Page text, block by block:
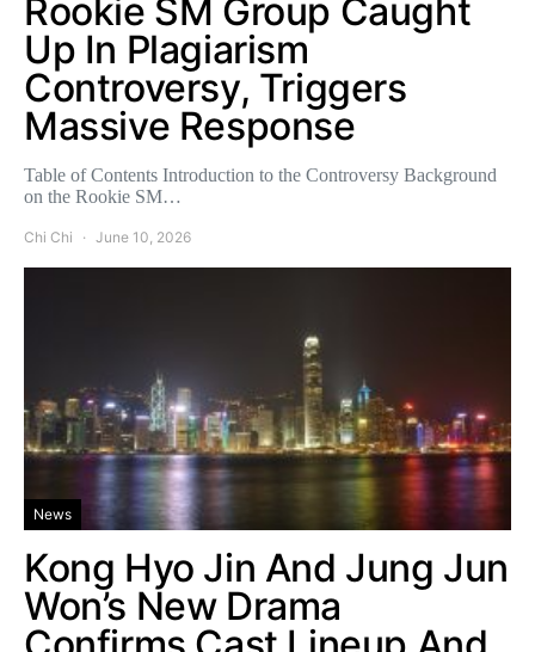
Rookie SM Group Caught
Up In Plagiarism
Controversy, Triggers
Massive Response
Table of Contents Introduction to the Controversy Background
on the Rookie SM…
Chi Chi June 10, 2026
News
Kong Hyo Jin And Jung Jun
Won’s New Drama